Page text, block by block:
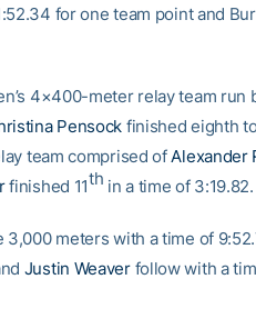
for one team point and
4×400-meter relay team run
Pensock finished eighth
team comprised ofAlexander
finished 11th in a time of 3:19.82.
meters with a time of
Justin Weaverfollow with a